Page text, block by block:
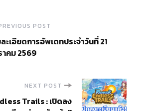
POST
ะเอียดการอัพเดทประจำวันที่ 21
คม 2569
NEXT POST
Trails : เปิดลง